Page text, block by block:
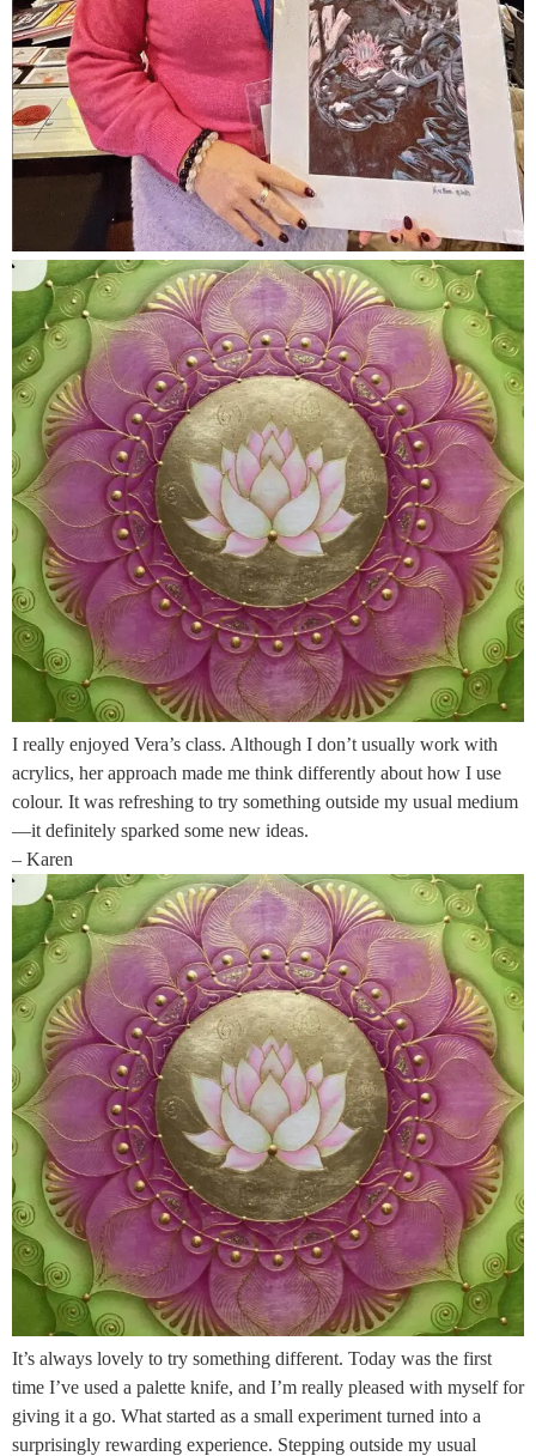
I really enjoyed Vera’s class. Although I don’t usually work with
acrylics, her approach made me think differently about how I use
colour. It was refreshing to try something outside my usual medium
—it definitely sparked some new ideas.
– Karen
It’s always lovely to try something different. Today was the first
time I’ve used a palette knife, and I’m really pleased with myself for
giving it a go. What started as a small experiment turned into a
surprisingly rewarding experience. Stepping outside my usual